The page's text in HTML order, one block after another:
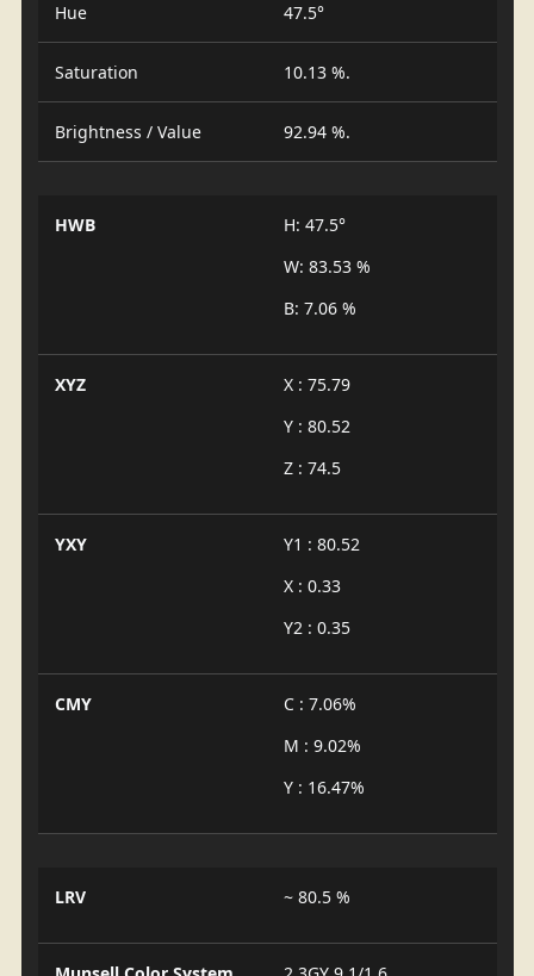
Hue 47.5°
Saturation 10.13 %.
Brightness / Value 92.94 %.
HWB
H: 47.5°
W: 83.53 %
B: 7.06 %
XYZ
X : 75.79
Y : 80.52
Z : 74.5
YXY
Y1 : 80.52
X : 0.33
Y2 : 0.35
CMY
C : 7.06%
M : 9.02%
Y : 16.47%
LRV ~ 80.5 %